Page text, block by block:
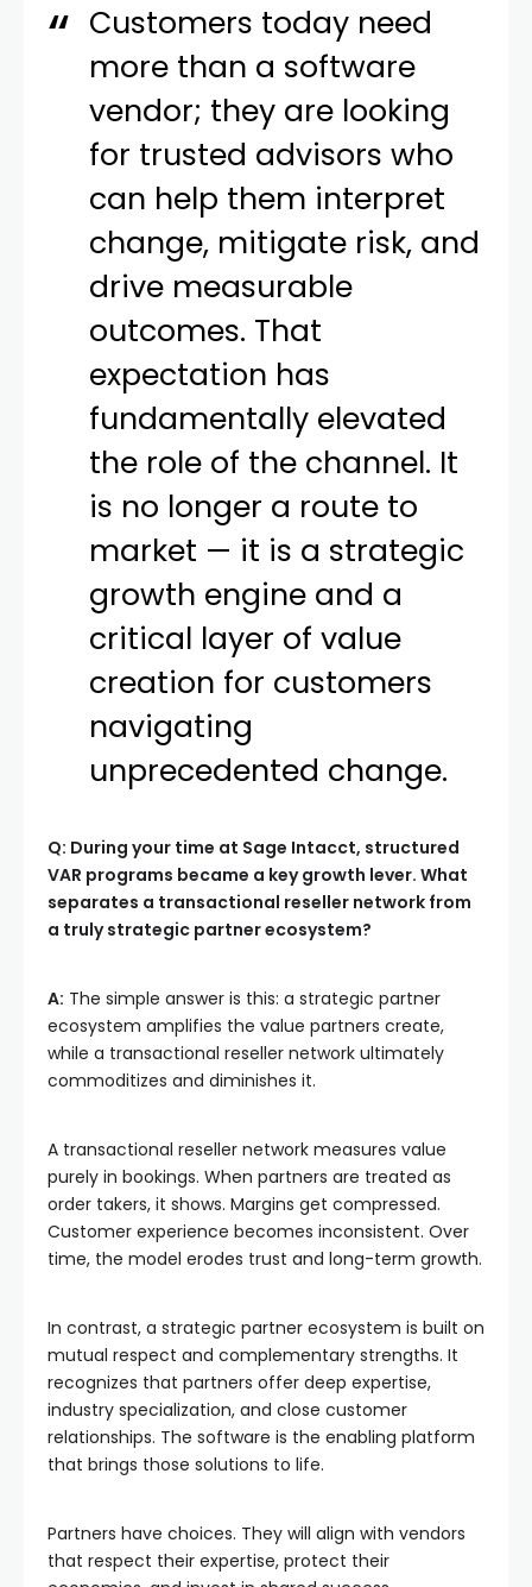
Customers today need
more than a software
vendor; they are looking
for trusted advisors who
can help them interpret
change, mitigate risk, and
drive measurable
outcomes. That
expectation has
fundamentally elevated
the role of the channel. It
is no longer a route to
market — it is a strategic
growth engine and a
critical layer of value
creation for customers
navigating
unprecedented change.
Q: During your time at Sage Intacct, structured
VAR programs became a key growth lever. What
separates a transactional reseller network from
a truly strategic partner ecosystem?
A: The simple answer is this: a strategic partner
ecosystem amplifies the value partners create,
while a transactional reseller network ultimately
commoditizes and diminishes it.
A transactional reseller network measures value
purely in bookings. When partners are treated as
order takers, it shows. Margins get compressed.
Customer experience becomes inconsistent. Over
time, the model erodes trust and long-term growth.
In contrast, a strategic partner ecosystem is built on
mutual respect and complementary strengths. It
recognizes that partners offer deep expertise,
industry specialization, and close customer
relationships. The software is the enabling platform
that brings those solutions to life.
Partners have choices. They will align with vendors
that respect their expertise, protect their